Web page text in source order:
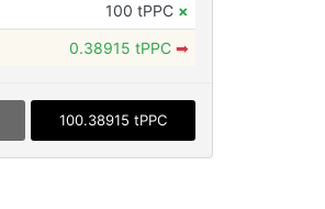
100 tPPC ×
0.38915 tPPC ➡
100.38915 tPPC